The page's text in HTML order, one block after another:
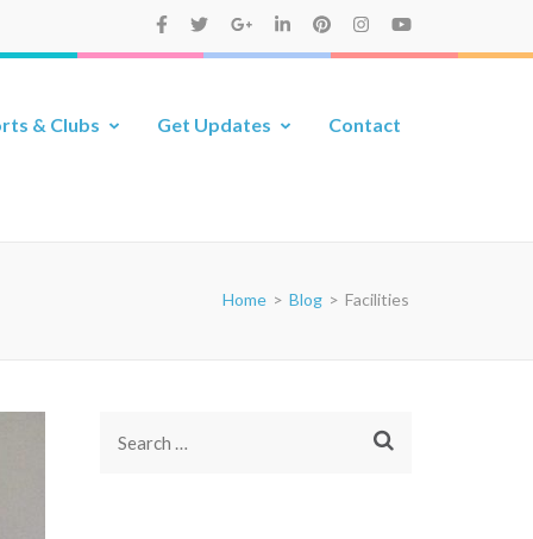
& Clubs Get Updates Contact
Home > Blog > Facilities
Search